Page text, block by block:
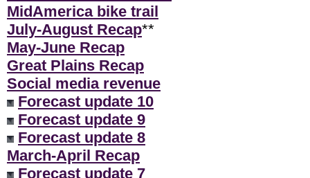
MidAmerica bike trail
July-August Recap**
May-June Recap
Great Plains Recap
Social media revenue
Forecast update 10
Forecast update 9
Forecast update 8
March-April Recap
Forecast update 7